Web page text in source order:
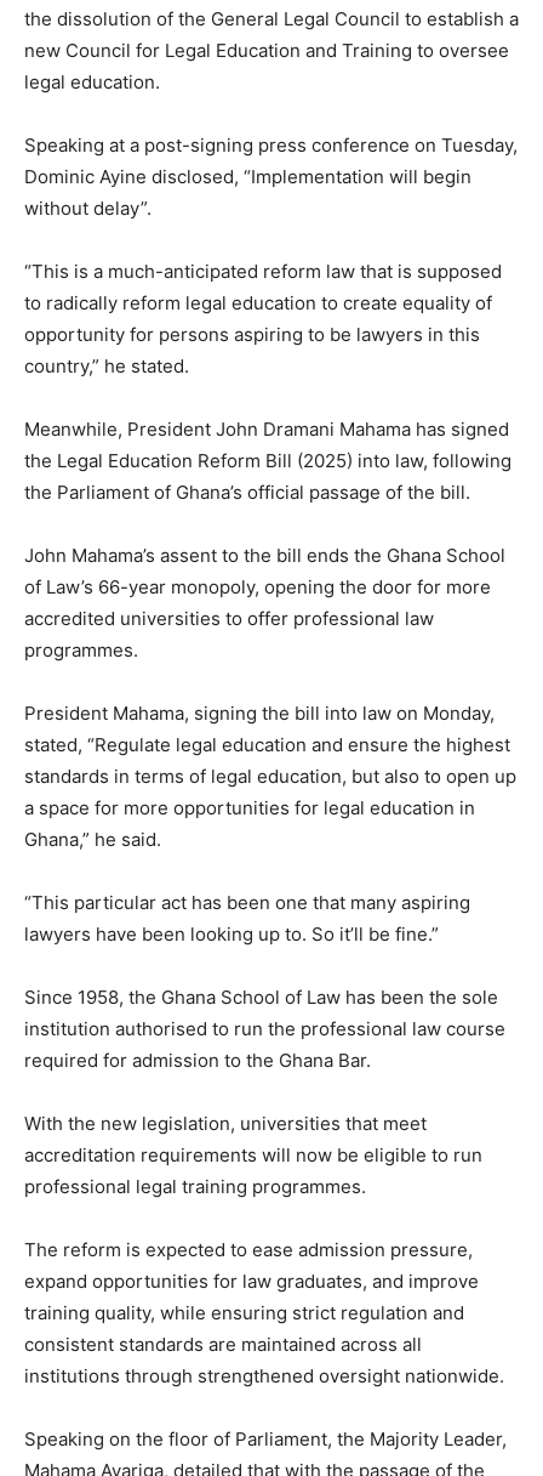
the dissolution of the General Legal Council to establish a
new Council for Legal Education and Training to oversee
legal education.
Speaking at a post-signing press conference on Tuesday,
Dominic Ayine disclosed, “Implementation will begin
without delay”.
“This is a much-anticipated reform law that is supposed
to radically reform legal education to create equality of
opportunity for persons aspiring to be lawyers in this
country,” he stated.
Meanwhile, President John Dramani Mahama has signed
the Legal Education Reform Bill (2025) into law, following
the Parliament of Ghana’s official passage of the bill.
John Mahama’s assent to the bill ends the Ghana School
of Law’s 66-year monopoly, opening the door for more
accredited universities to offer professional law
programmes.
President Mahama, signing the bill into law on Monday,
stated, “Regulate legal education and ensure the highest
standards in terms of legal education, but also to open up
a space for more opportunities for legal education in
Ghana,” he said.
“This particular act has been one that many aspiring
lawyers have been looking up to. So it’ll be fine.”
Since 1958, the Ghana School of Law has been the sole
institution authorised to run the professional law course
required for admission to the Ghana Bar.
With the new legislation, universities that meet
accreditation requirements will now be eligible to run
professional legal training programmes.
The reform is expected to ease admission pressure,
expand opportunities for law graduates, and improve
training quality, while ensuring strict regulation and
consistent standards are maintained across all
institutions through strengthened oversight nationwide.
Speaking on the floor of Parliament, the Majority Leader,
Mahama Ayariga, detailed that with the passage of the